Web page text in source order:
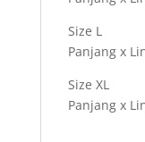
Size L
Panjang x
Size XL
Panjang x